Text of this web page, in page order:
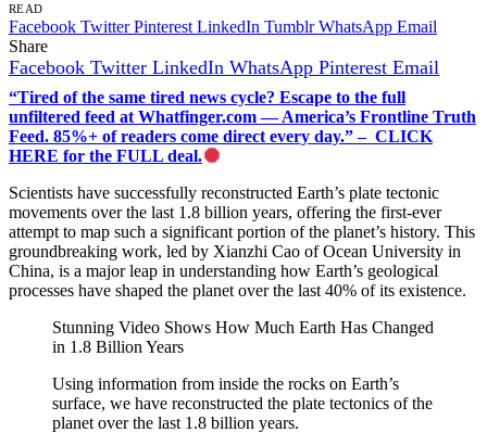
READ
Facebook Twitter Pinterest LinkedIn Tumblr WhatsApp Email
Share
Facebook Twitter LinkedIn WhatsApp Pinterest Email
“Tired of the same tired news cycle? Escape to the full
unfiltered feed at Whatfinger.com — America’s Frontline Truth
Feed. 85%+ of readers come direct every day.” – CLICK
HERE for the FULL deal.
Scientists have successfully reconstructed Earth’s plate tectonic
movements over the last 1.8 billion years, offering the first-ever
attempt to map such a significant portion of the planet’s history. This
groundbreaking work, led by Xianzhi Cao of Ocean University in
China, is a major leap in understanding how Earth’s geological
processes have shaped the planet over the last 40% of its existence.
Stunning Video Shows How Much Earth Has Changed
in 1.8 Billion Years
Using information from inside the rocks on Earth’s
surface, we have reconstructed the plate tectonics of the
planet over the last 1.8 billion years.